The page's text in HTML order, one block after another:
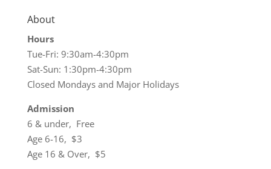
About
Hours
Tue-Fri: 9:30am-4:30pm
Sat-Sun: 1:30pm-4:30pm
Closed Mondays and Major Holidays
Admission
6 & under, Free
Age 6-16, $3
Age 16 & Over, $5